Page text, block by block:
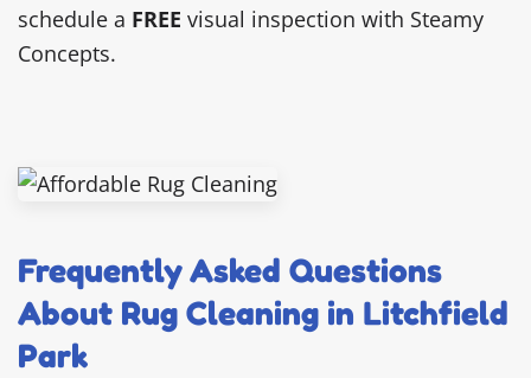
schedule a FREE visual inspection with Steamy
Concepts.
Frequently Asked Questions
About Rug Cleaning in Litchfield
Park